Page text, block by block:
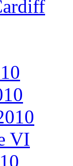
VI